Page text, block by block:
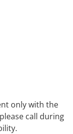
only with the
call during